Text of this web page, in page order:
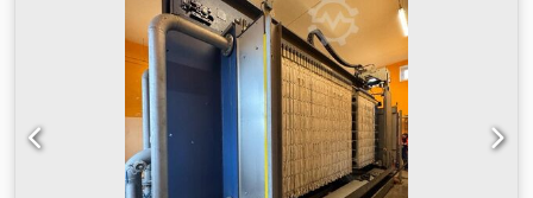
286 m2 Press volume: approx. 4660 dm3 Filter pressure:
approx. 15 bar Total weight: 32,900 kg Application: Sludge
treatment, dewatering system. Filter presses are batch-
operated pressure filters used for the solid-liquid
separation of suspensions. Dcsdpfx Abszk E S Rspek
Purchase or rental: Rental or purchase. Inspection of the
equipment can be arranged at our factory.